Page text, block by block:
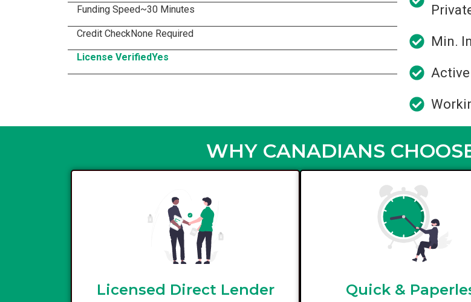
Funding Speed~30 Minutes
Credit CheckNone Required
License VerifiedYes
Min.
WHY CANADIANS
Licensed Direct Lender Quick &